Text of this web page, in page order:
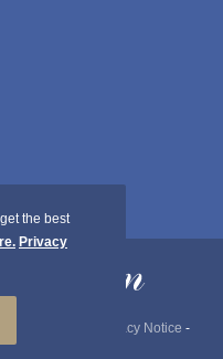
the best
Privacy
Reserved. Privacy Notice -